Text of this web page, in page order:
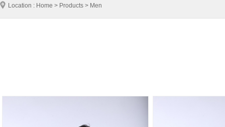
Location : Home > Products > Men